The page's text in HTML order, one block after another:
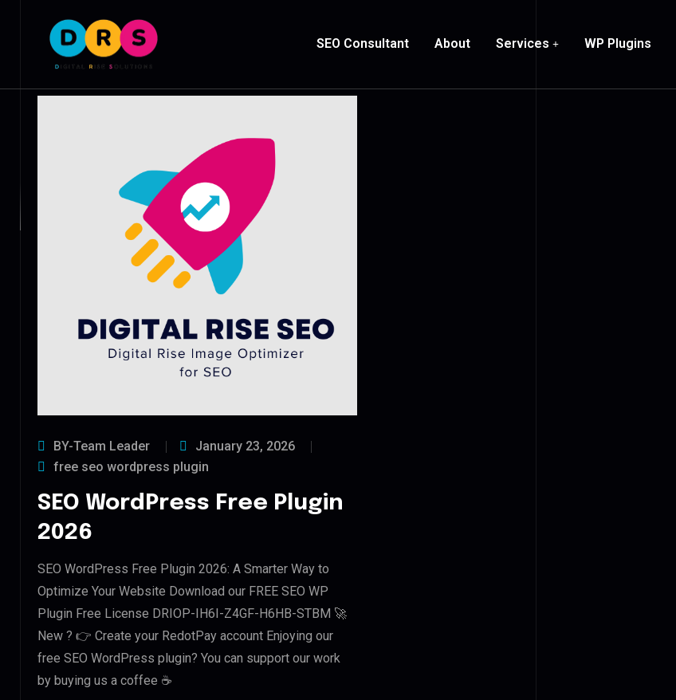
SEO Consultant About Services WP Plugins
BY-Team Leader
January 23, 2026
free seo wordpress plugin
SEO WordPress Free Plugin
2026
SEO WordPress Free Plugin 2026: A Smarter Way to
Optimize Your Website Download our FREE SEO WP
Plugin Free License DRIOP-IH6I-Z4GF-H6HB-STBM 🚀
New ? 👉 Create your RedotPay account Enjoying our
free SEO WordPress plugin? You can support our work
by buying us a coffee ☕